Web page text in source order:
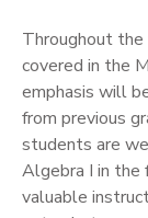
Throughout
covered in the
emphasis will
from previous
students are
Algebra I in the
valuable